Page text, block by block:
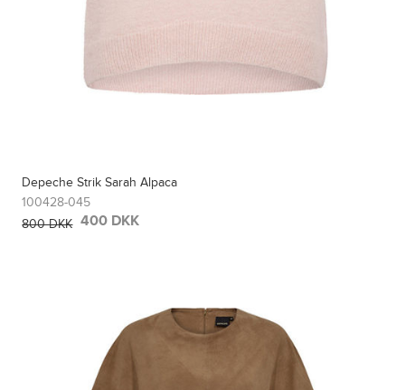
Depeche Strik Sarah Alpaca
100428-045
800 DKK 400 DKK